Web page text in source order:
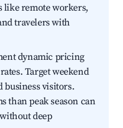
like remote workers,
travelers with
dynamic pricing
Target weekend
business visitors.
than peak season can
deep